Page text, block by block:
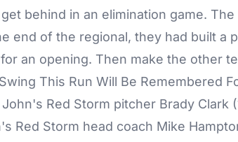
behind in an elimination game.
end of the regional, they had built a
an opening. Then make the other
This Run Will Be Remembered